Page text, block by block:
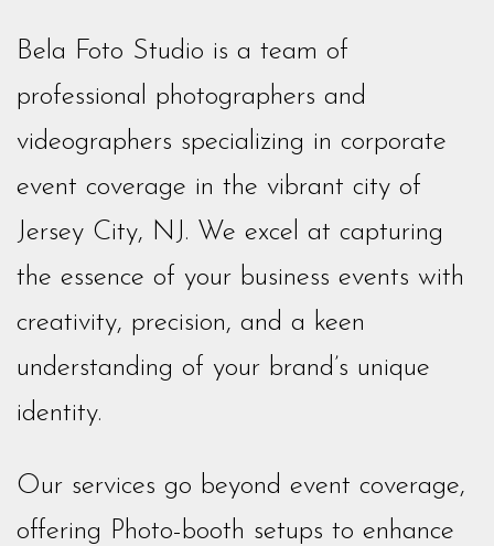
Bela Foto Studio is a team of
professional photographers and
videographers specializing in corporate
event coverage in the vibrant city of
Jersey City, NJ. We excel at capturing
the essence of your business events with
creativity, precision, and a keen
understanding of your brand’s unique
identity.
Our services go beyond event coverage,
offering Photo-booth setups to enhance